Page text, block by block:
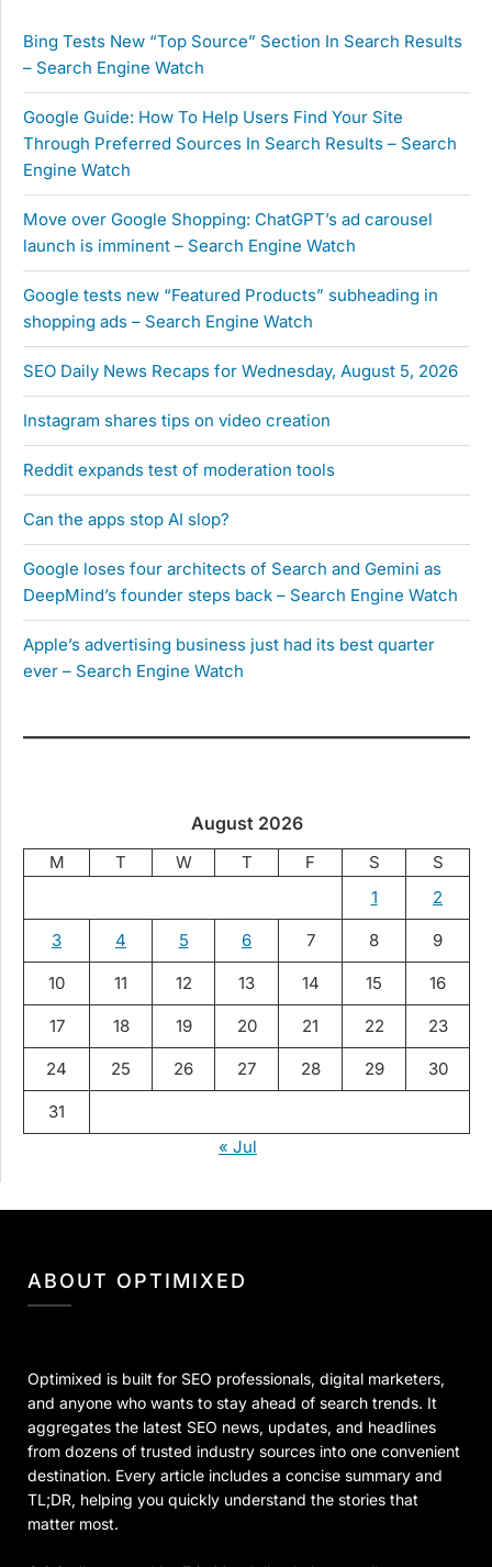
Bing Tests New “Top Source” Section In Search Results
– Search Engine Watch
Google Guide: How To Help Users Find Your Site
Through Preferred Sources In Search Results – Search
Engine Watch
Move over Google Shopping: ChatGPT’s ad carousel
launch is imminent – Search Engine Watch
Google tests new “Featured Products” subheading in
shopping ads – Search Engine Watch
SEO Daily News Recaps for Wednesday, August 5, 2026
Instagram shares tips on video creation
Reddit expands test of moderation tools
Can the apps stop AI slop?
Google loses four architects of Search and Gemini as
DeepMind’s founder steps back – Search Engine Watch
Apple’s advertising business just had its best quarter
ever – Search Engine Watch
August 2026
M T W T F S
S
1
2
3 4 5 6 7 8 9
10 11 12 13 14 15 16
17 18 19 20 21 22 23
24 25 26 27 28 29 30
31
« Jul
ABOUT OPTIMIXED
Optimixed is built for SEO professionals, digital marketers,
and anyone who wants to stay ahead of search trends. It
aggregates the latest SEO news, updates, and headlines
from dozens of trusted industry sources into one convenient
destination. Every article includes a concise summary and
TL;DR, helping you quickly understand the stories that
matter most.